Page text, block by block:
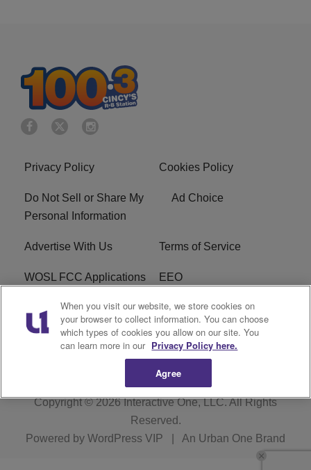
Privacy Policy Cookies Policy
Do Not Sell or Share My
Personal Information
Ad Choice
Advertise With Us Terms of Service
WOSL FCC Applications EEO
Careers WOSL FCC Public File
R1 Digital
Copyright © 2026Interactive One, LLC. All Rights
Reserved.
Powered by WordPress VIP An Urban One Brand
When you visit our website, we store cookies on
your browser to collect information. You can choose
which types of cookies you allow on our site. You
can learn more in our Privacy Policy here.
Agree